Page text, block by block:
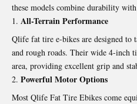
these models combine durability
All-Terrain Performance
Qlife fat tire e-bikes are designed to
and rough roads. Their wide 4-inch
area, providing excellent grip and
Powerful Motor Options
Most Qlife Fat Tire Ebikes come